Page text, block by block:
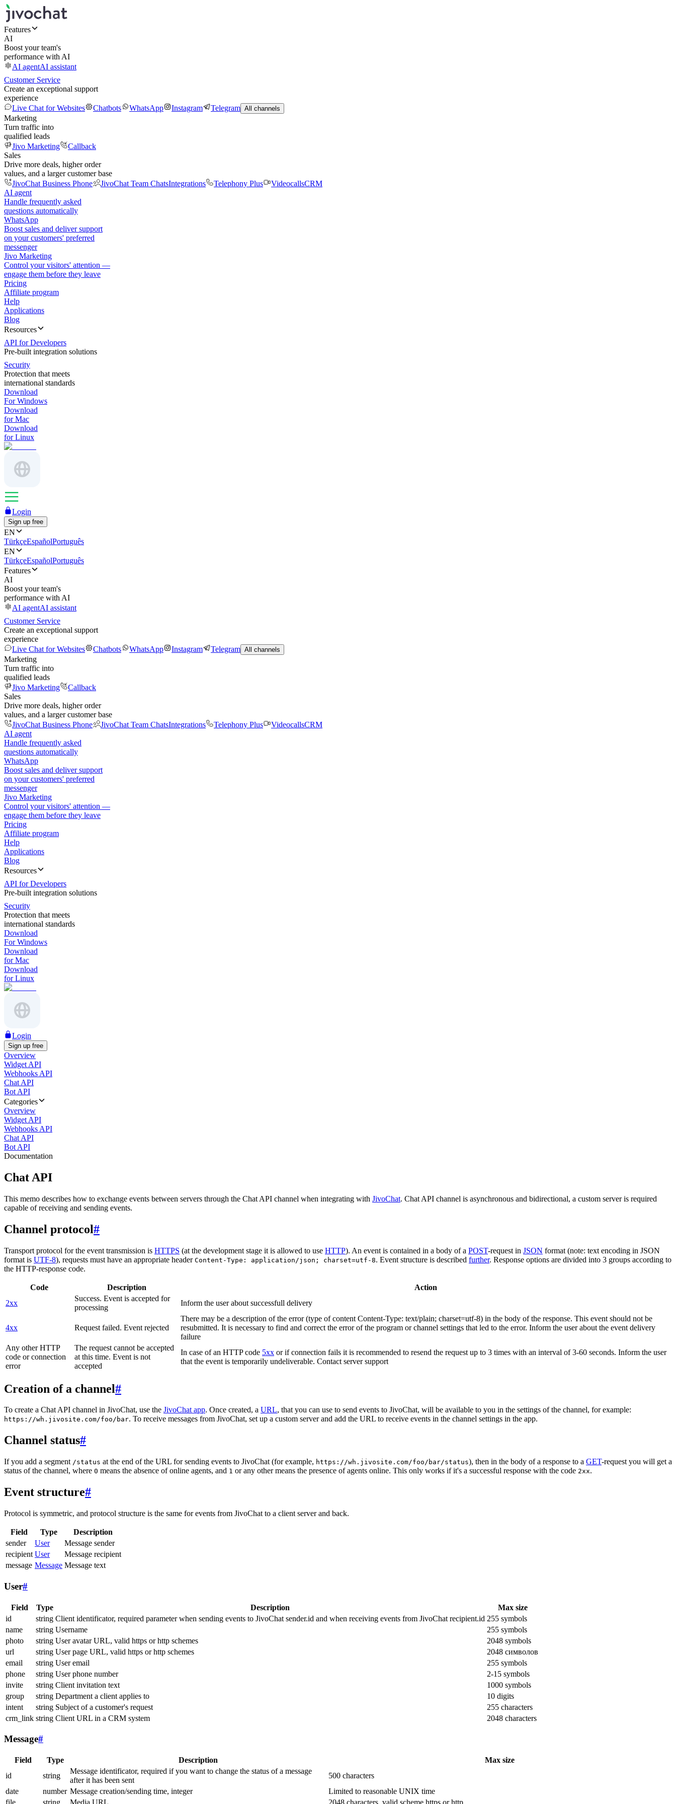
Features
AI
Boost your team's
performance with AI
AI agentAI assistant
Customer Service
Create an exceptional support
experience
Live Chat for Websites
Chatbots WhatsApp Instagram Telegram All channels
Marketing
Turn traffic into
qualified leads
Jivo Marketing
Callback
Sales
Drive more deals, higher order
values, and a larger customer base
JivoChat Business Phone
JivoChat Team ChatsIntegrations Telephony Plus VideocallsCRM
AI agent
Handle frequently asked
questions automatically
WhatsApp
Boost sales and deliver support
on your customers' preferred
messenger
Jivo Marketing
Control your visitors' attention —
engage them before they leave
Pricing
Affiliate program
Help
Applications
Blog
Resources
API for Developers
Pre-built integration solutions
Security
Protection that meets
international standards
Download
For Windows
Download
for Mac
Download
for Linux
Login
Sign up free
EN
TürkçeEspañolPortuguês
EN
TürkçeEspañolPortuguês
Features
AI
Boost your team's
performance with AI
AI agentAI assistant
Customer Service
Create an exceptional support
experience
Live Chat for Websites
Chatbots WhatsApp Instagram Telegram All channels
Marketing
Turn traffic into
qualified leads
Jivo Marketing
Callback
Sales
Drive more deals, higher order
values, and a larger customer base
JivoChat Business Phone
JivoChat Team ChatsIntegrations Telephony Plus VideocallsCRM
AI agent
Handle frequently asked
questions automatically
WhatsApp
Boost sales and deliver support
on your customers' preferred
messenger
Jivo Marketing
Control your visitors' attention —
engage them before they leave
Pricing
Affiliate program
Help
Applications
Blog
Resources
API for Developers
Pre-built integration solutions
Security
Protection that meets
international standards
Download
For Windows
Download
for Mac
Download
for Linux
Login
Sign up free
Overview
Widget API
Webhooks API
Chat API
Bot API
Categories
Overview
Widget API
Webhooks API
Chat API
Bot API
Documentation
Chat API
This memo describes how to exchange events between servers through the Chat API channel when integrating with JivoChat. Chat API channel is asynchronous and bidirectional, a custom server is required
capable of receiving and sending events.
Channel protocol#
Transport protocol for the event transmission is HTTPS (at the development stage it is allowed to use HTTP). An event is contained in a body of a POST-request in JSON format (note: text encoding in JSON
format is UTF-8), requests must have an appropriate header Content-Type: application/json; charset=utf-8. Event structure is described further. Response options are divided into 3 groups according to
the HTTP-response code.
Code Description
Action
2xx
Success. Event is accepted for
processing
Inform the user about successfull delivery
4xx Request failed. Event rejected
There may be a description of the error (type of content Content-Type: text/plain; charset=utf-8) in the body of the response. This event should not be
resubmitted. It is necessary to find and correct the error of the program or channel settings that led to the error. Inform the user about the event delivery
failure
Any other HTTP
code or connection
error
The request cannot be accepted
at this time. Event is not
accepted
In case of an HTTP code 5xx or if connection fails it is recommended to resend the request up to 3 times with an interval of 3-60 seconds. Inform the user
that the event is temporarily undeliverable. Contact server support
Creation of a channel#
To create a Chat API channel in JivoChat, use the JivoChat app. Once created, a URL, that you can use to send events to JivoChat, will be available to you in the settings of the channel, for example:
https://wh.jivosite.com/foo/bar. To receive messages from JivoChat, set up a custom server and add the URL to receive events in the channel settings in the app.
Channel status#
If you add a segment /status at the end of the URL for sending events to JivoChat (for example, https://wh.jivosite.com/foo/bar/status), then in the body of a response to a GET-request you will get a
status of the channel, where 0 means the absence of online agents, and 1 or any other means the presence of agents online. This only works if it's a successful response with the code 2xx.
Event structure#
Protocol is symmetric, and protocol structure is the same for events from JivoChat to a client server and back.
Field Type
Description
sender
User
Message sender
recipient User
Message recipient
message Message Message text
User#
Field Type Description
Max size
id
string Client identificator, required parameter when sending events to JivoChat sender.id and when receiving events from JivoChat recipient.id 255 symbols
name
string Username
255 symbols
photo
string User avatar URL, valid https or http schemes
2048 symbols
url
string User page URL, valid https or http schemes
2048 символов
email
string User email
255 symbols
phone
string User phone number
2-15 symbols
invite
string Client invitation text
1000 symbols
group
string Department a client applies to
10 digits
intent
string Subject of a customer's request
255 characters
crm_link string Client URL in a CRM system 2048 characters
Message#
Field Type Description
Max size
id
string
Message identificator, required if you want to change the status of a message
after it has been sent
500 characters
date
number Message creation/sending time, integer
Limited to reasonable UNIX time
file
string Media URL 2048 characters, valid scheme https or http